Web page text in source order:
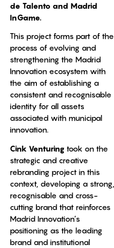
de Talento and Madrid
InGame.
This project forms part of the
process of evolving and
strengthening the Madrid
Innovation ecosystem with
the aim of establishing a
consistent and recognisable
identity for all assets
associated with municipal
innovation.
Cink Venturing took on the
strategic and creative
rebranding project in this
context, developing a strong,
recognisable and cross-
cutting brand that reinforces
Madrid Innovation’s
positioning as the leading
brand and institutional